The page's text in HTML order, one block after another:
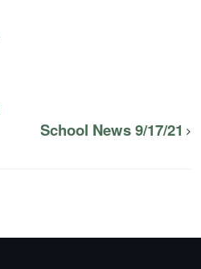
School News 9/17/21